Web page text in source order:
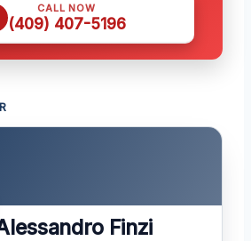
CALL NOW
(409) 407-5196
Finzi